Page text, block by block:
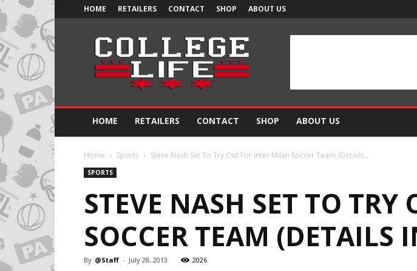
HOME RETAILERS CONTACT SHOP ABOUT US
Official
College
Life
HOME RETAILERS CONTACT SHOP ABOUT US
Home Sports Steve Nash Set To Try Out For Inter Milan Soccer Team (Details...
SPORTS
STEVE NASH SET TO
SOCCER TEAM (DETAILS
By @Staff - July 28, 2013 2026